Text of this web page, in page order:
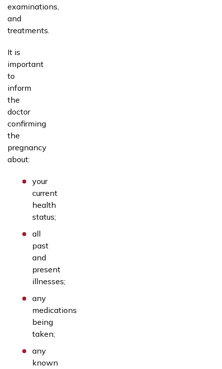
examinations,
and
treatments.
It is
important
to
inform
the
doctor
confirming
the
pregnancy
about:
your
current
health
status;
all
past
and
present
illnesses;
any
medications
being
taken;
any
known